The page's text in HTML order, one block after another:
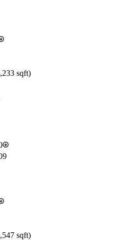
sqft)
sqft)